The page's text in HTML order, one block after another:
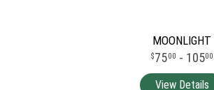
MOONLIGHT
7500 - 10500